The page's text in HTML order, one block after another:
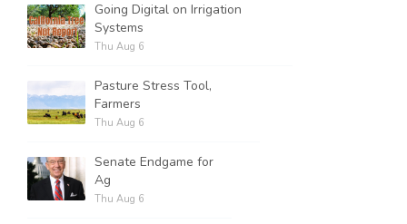
Going Digital on Irrigation
Systems
Thu Aug 6
Pasture Stress Tool,
Farmers
Thu Aug 6
Senate Endgame for
Ag
Thu Aug 6